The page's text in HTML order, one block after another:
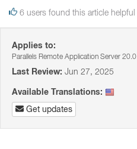
6 users found this article helpful
Applies to:
Parallels Remote Application Server 20.0
Last Review: Jun 27, 2025
Available Translations:
Get updates